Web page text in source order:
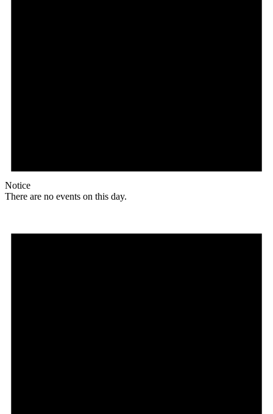
Notice
There are no events on this day.